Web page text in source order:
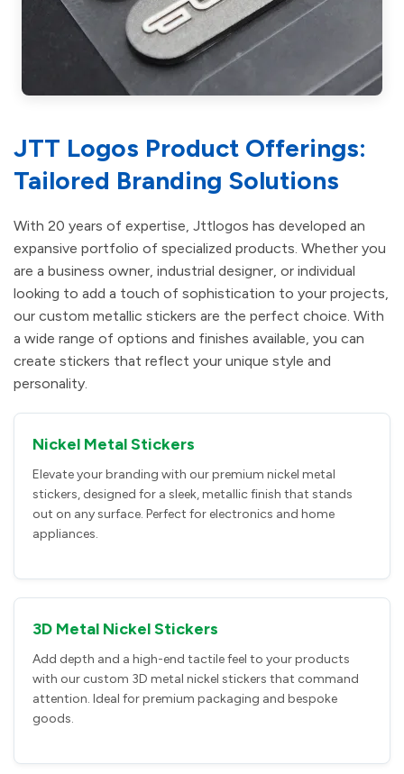
JTT Logos Product Offerings:
Tailored Branding Solutions
With 20 years of expertise, Jttlogos has developed an
expansive portfolio of specialized products. Whether you
are a business owner, industrial designer, or individual
looking to add a touch of sophistication to your projects,
our custom metallic stickers are the perfect choice. With
a wide range of options and finishes available, you can
create stickers that reflect your unique style and
personality.
Nickel Metal Stickers
Elevate your branding with our premium nickel metal
stickers, designed for a sleek, metallic finish that stands
out on any surface. Perfect for electronics and home
appliances.
3D Metal Nickel Stickers
Add depth and a high-end tactile feel to your products
with our custom 3D metal nickel stickers that command
attention. Ideal for premium packaging and bespoke
goods.